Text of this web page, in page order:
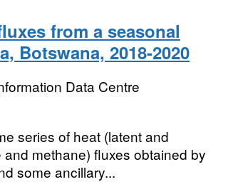
from a seasonal
Botswana, 2018-2020
Data Centre
series of heat (latent and
methane) fluxes obtained by
some ancillary...